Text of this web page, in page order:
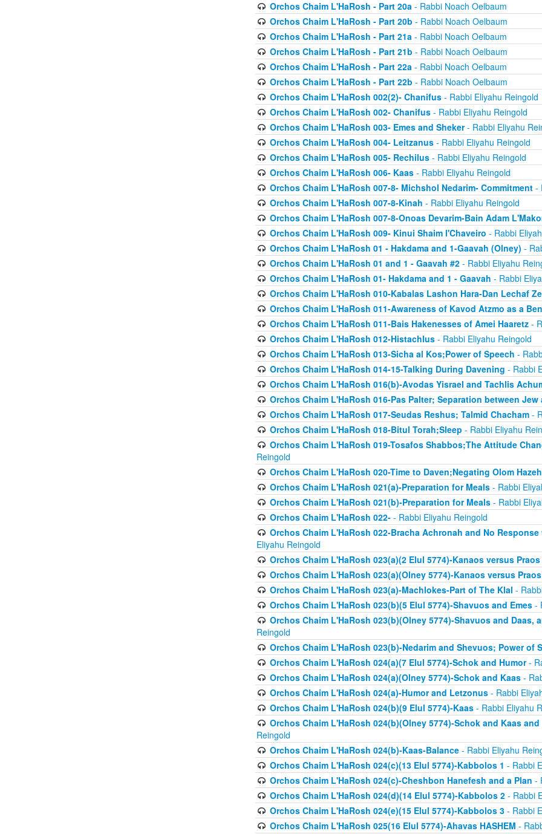
Orchos Chaim L'HaRosh - Part 20a- Rabbi Noach Oelbaum
Orchos Chaim L'HaRosh - Part 20b - Rabbi Noach Oelbaum
Orchos Chaim L'HaRosh - Part 21a- Rabbi Noach Oelbaum
Orchos Chaim L'HaRosh - Part 21b - Rabbi Noach Oelbaum
Orchos Chaim L'HaRosh - Part 22a- Rabbi Noach Oelbaum
Orchos Chaim L'HaRosh - Part 22b - Rabbi Noach Oelbaum
Orchos Chaim L'HaRosh 002(2)- Chanifus- Rabbi Eliyahu Reingold
Orchos Chaim L'HaRosh 002- Chanifus- Rabbi Eliyahu Reingold
Orchos Chaim L'HaRosh 003- Emes and Sheker- Rabbi Eliyahu
Orchos Chaim L'HaRosh 004- Leitzanus- Rabbi Eliyahu Reingold
Orchos Chaim L'HaRosh 005- Rechilus- Rabbi Eliyahu Reingold
Orchos Chaim L'HaRosh 006- Kaas- Rabbi Eliyahu Reingold
Orchos Chaim L'HaRosh 007-8- Michshol Nedarim- Commitment-
Orchos Chaim L'HaRosh 007-8-Kinah - Rabbi Eliyahu Reingold
Orchos Chaim L'HaRosh 007-8-Onoas Devarim-Bain Adam
Orchos Chaim L'HaRosh 009- Kinui Shaim l'Chaveiro - Rabbi
Orchos Chaim L'HaRosh 01 - Hakdama and 1-Gaavah (Olney) -
Orchos Chaim L'HaRosh 01 and 1 - Gaavah #2- Rabbi Eliyahu
Orchos Chaim L'HaRosh 01- Hakdama and 1 - Gaavah - Rabbi
Orchos Chaim L'HaRosh 010-Kabalas Lashon Hara-Dan Lechaf
Orchos Chaim L'HaRosh 011-Awareness of Kavod Atzmo as a
Orchos Chaim L'HaRosh 011-Bais Hakenesses of Amei Haaretz-
Orchos Chaim L'HaRosh 012-Histachlus- Rabbi Eliyahu Reingold
Orchos Chaim L'HaRosh 013-Sicha al Kos;Power of Speech -
Orchos Chaim L'HaRosh 014-15-Talking During Davening - Rabbi
Orchos Chaim L'HaRosh 016(b)-Avodas Yisrael and Tachlis
Orchos Chaim L'HaRosh 016-Pas Palter; Separation between Jew
Orchos Chaim L'HaRosh 017-Seudas Reshus; Talmid Chacham-
Orchos Chaim L'HaRosh 018-Bitul Torah;Sleep - Rabbi Eliyahu
Orchos Chaim L'HaRosh 019-Tosafos Shabbos;The Attitude
Reingold
Orchos Chaim L'HaRosh 020-Time to Daven;Negating Olom Hazeh
Orchos Chaim L'HaRosh 021(a)-Preparation for Meals- Rabbi
Orchos Chaim L'HaRosh 021(b)-Preparation for Meals- Rabbi
Orchos Chaim L'HaRosh 022-- Rabbi Eliyahu Reingold
Orchos Chaim L'HaRosh 022-Bracha Achronah and No
Eliyahu Reingold
Orchos Chaim L'HaRosh 023(a)(2 Elul 5774)-Kanaos versus Praos
Orchos Chaim L'HaRosh 023(a)(Olney 5774)-Kanaos versus Praos
Orchos Chaim L'HaRosh 023(a)-Machlokes-Part of The Klal -
Orchos Chaim L'HaRosh 023(b)(5 Elul 5774)-Shavuos and Emes-
Orchos Chaim L'HaRosh 023(b)(Olney 5774)-Shavuos and Daas,
Reingold
Orchos Chaim L'HaRosh 023(b)-Nedarim and Shevuos; Power of
Orchos Chaim L'HaRosh 024(a)(7 Elul 5774)-Schok and Humor-
Orchos Chaim L'HaRosh 024(a)(Olney 5774)-Schok and Kaas-
Orchos Chaim L'HaRosh 024(a)-Humor and Letzonus- Rabbi
Orchos Chaim L'HaRosh 024(b)(9 Elul 5774)-Kaas- Rabbi Eliyahu
Orchos Chaim L'HaRosh 024(b)(Olney 5774)-Schok and Kaas
Reingold
Orchos Chaim L'HaRosh 024(b)-Kaas-Balance- Rabbi Eliyahu
Orchos Chaim L'HaRosh 024(c)(13 Elul 5774)-Kabbolos 1 - Rabbi
Orchos Chaim L'HaRosh 024(c)-Cheshbon Hanefesh and a Plan -
Orchos Chaim L'HaRosh 024(d)(14 Elul 5774)-Kabbolos 2- Rabbi
Orchos Chaim L'HaRosh 024(e)(15 Elul 5774)-Kabbolos 3- Rabbi
Orchos Chaim L'HaRosh 025(16 Elul 5774)-Ahavas HASHEM -